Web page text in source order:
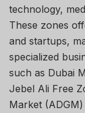
technology,
These zones
and startups,
specialized
such as Dubai
Jebel Ali Free
Market